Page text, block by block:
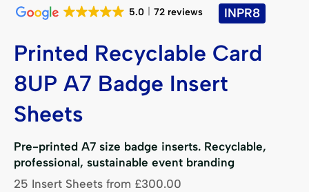
5.0 72 reviews INPR8
Printed Recyclable Card
8UP A7 Badge Insert
Sheets
Pre-printed A7 size badge inserts. Recyclable,
professional, sustainable event branding
25 Insert Sheets from £300.00